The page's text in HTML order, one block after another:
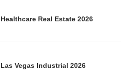
Real Estate 2026
Vegas Industrial 2026